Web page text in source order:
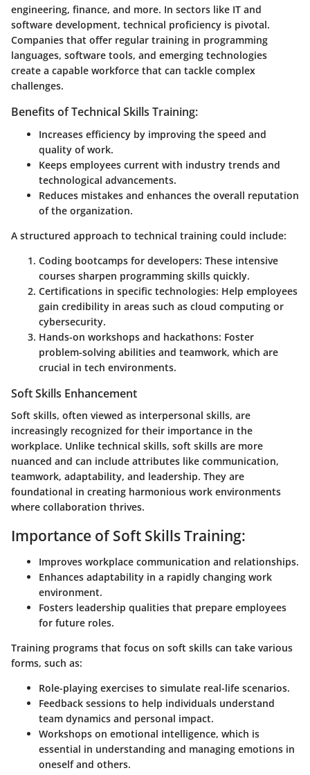
engineering, finance, and more. In sectors like IT and
software development, technical proficiency is pivotal.
Companies that offer regular training in programming
languages, software tools, and emerging technologies
create a capable workforce that can tackle complex
challenges.
Benefits of Technical Skills Training:
Increases efficiency by improving the speed and
quality of work.
Keeps employees current with industry trends and
technological advancements.
Reduces mistakes and enhances the overall reputation
of the organization.
A structured approach to technical training could include:
Coding bootcamps for developers: These intensive
courses sharpen programming skills quickly.
Certifications in specific technologies: Help employees
gain credibility in areas such as cloud computing or
cybersecurity.
Hands-on workshops and hackathons: Foster
problem-solving abilities and teamwork, which are
crucial in tech environments.
Soft Skills Enhancement
Soft skills, often viewed as interpersonal skills, are
increasingly recognized for their importance in the
workplace. Unlike technical skills, soft skills are more
nuanced and can include attributes like communication,
teamwork, adaptability, and leadership. They are
foundational in creating harmonious work environments
where collaboration thrives.
Importance of Soft Skills Training:
Improves workplace communication and relationships.
Enhances adaptability in a rapidly changing work
environment.
Fosters leadership qualities that prepare employees
for future roles.
Training programs that focus on soft skills can take various
forms, such as:
Role-playing exercises to simulate real-life scenarios.
Feedback sessions to help individuals understand
team dynamics and personal impact.
Workshops on emotional intelligence, which is
essential in understanding and managing emotions in
oneself and others.